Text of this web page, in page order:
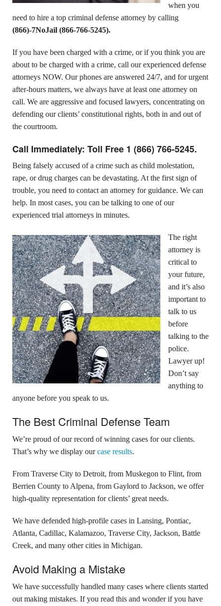
when you
need to hire a top criminal defense attorney by calling
(866)-7NoJail (866-766-5245).
If you have been charged with a crime, or if you think you are
about to be charged with a crime, call our experienced defense
attorneys NOW. Our phones are answered 24/7, and for urgent
after-hours matters, we always have at least one attorney on
call. We are aggressive and focused lawyers, concentrating on
defending our clients’ constitutional rights, both in and out of
the courtroom.
Call Immediately: Toll Free 1 (866) 766-5245.
Being falsely accused of a crime such as child molestation,
rape, or drug charges can be devastating. At the first sign of
trouble, you need to contact an attorney for guidance. We can
help. In most cases, you can be talking to one of our
experienced trial attorneys in minutes.
The right
attorney is
critical to
your future,
and it’s also
important to
talk to us
before
talking to the
police.
Lawyer up!
Don’t say
anything to
anyone before you speak to us.
The Best Criminal Defense Team
We’re proud of our record of winning cases for our clients.
That’s why we display ourcase results.
From Traverse City to Detroit, from Muskegon to Flint, from
Berrien County to Alpena, from Gaylord to Jackson, we offer
high-quality representation for clients’ great needs.
We have defended high-profile cases in Lansing, Pontiac,
Atlanta, Cadillac, Kalamazoo, Traverse City, Jackson, Battle
Creek, and many other cities in Michigan.
Avoid Making a Mistake
We have successfully handled many cases where clients started
out making mistakes. If you read this and wonder if you have